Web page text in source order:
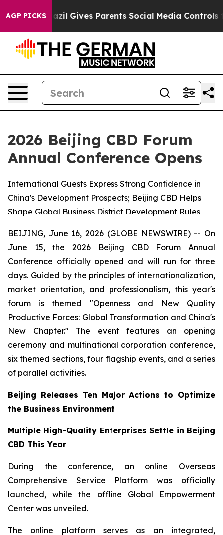
AGP PICKS
Gives Parents Social Media Controls for Their
2026 Beijing CBD Forum
Annual Conference Opens
International Guests Express Strong Confidence in
China's Development Prospects; Beijing CBD Helps
Shape Global Business District Development Rules
BEIJING, June 16, 2026 (GLOBE NEWSWIRE) -- On
June 15, the 2026 Beijing CBD Forum Annual
Conference officially opened and will run for three
days. Guided by the principles of internationalization,
market orientation, and professionalism, this year's
forum is themed "Openness and New Quality
Productive Forces: Global Transformation and China's
New Chapter." The event features an opening
ceremony and multinational corporation conference,
six themed sections, four flagship events, and a series
of parallel activities.
Beijing Releases Ten Major Actions to Optimize
the Business Environment
Multiple High-Quality Enterprises Settle in Beijing
CBD This Year
During the conference, an online Overseas
Comprehensive Service Platform was officially
launched, while the offline Global Empowerment
Center was unveiled.
The online platform serves as an integrated,